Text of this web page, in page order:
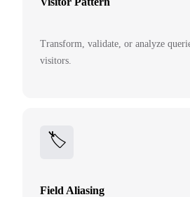
Transform, validate, or analyze
visitors.
🏷️
Field Aliasing